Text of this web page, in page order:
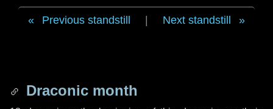
Previous standstill Next standstill
Draconic month